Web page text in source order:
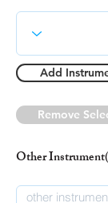
Add
Remove
Other